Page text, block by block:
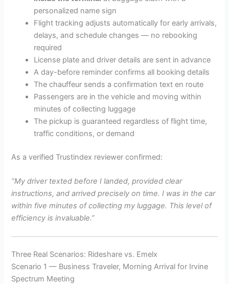
personalized name sign
Flight tracking adjusts automatically for early arrivals,
delays, and schedule changes — no rebooking
required
License plate and driver details are sent in advance
A day-before reminder confirms all booking details
The chauffeur sends a confirmation text en route
Passengers are in the vehicle and moving within
minutes of collecting luggage
The pickup is guaranteed regardless of flight time,
traffic conditions, or demand
As a verified Trustindex reviewer confirmed:
“My driver texted before I landed, provided clear
instructions, and arrived precisely on time. I was in the car
within five minutes of collecting my luggage. This level of
efficiency is invaluable.”
Three Real Scenarios: Rideshare vs. Emelx
Scenario 1 — Business Traveler, Morning Arrival for Irvine
Spectrum Meeting